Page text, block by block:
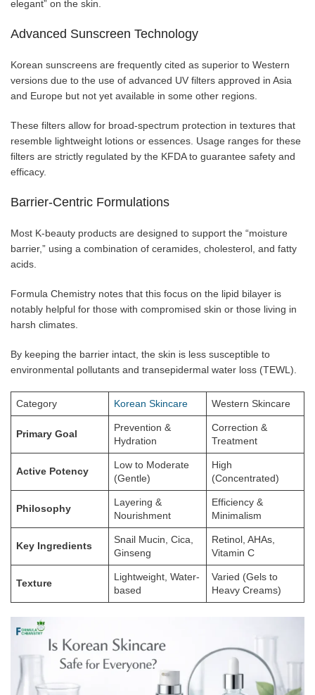
elegant” on the skin.
Advanced Sunscreen Technology
Korean sunscreens are frequently cited as superior to Western
versions due to the use of advanced UV filters approved in Asia
and Europe but not yet available in some other regions.
These filters allow for broad-spectrum protection in textures that
resemble lightweight lotions or essences. Usage ranges for these
filters are strictly regulated by the KFDA to guarantee safety and
efficacy.
Barrier-Centric Formulations
Most K-beauty products are designed to support the “moisture
barrier,” using a combination of ceramides, cholesterol, and fatty
acids.
Formula Chemistry notes that this focus on the lipid bilayer is
notably helpful for those with compromised skin or those living in
harsh climates.
By keeping the barrier intact, the skin is less susceptible to
environmental pollutants and transepidermal water loss (TEWL).
Category Korean Skincare Western Skincare
Primary Goal
Prevention &
Hydration
Correction &
Treatment
Active Potency
Low to Moderate
(Gentle)
High
(Concentrated)
Philosophy
Layering &
Nourishment
Efficiency &
Minimalism
Key Ingredients
Snail Mucin, Cica,
Ginseng
Retinol, AHAs,
Vitamin C
Texture
Lightweight, Water-
based
Varied (Gels to
Heavy Creams)